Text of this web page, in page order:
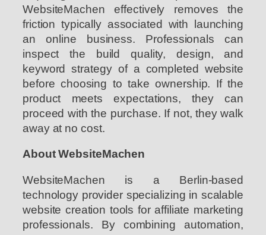
WebsiteMachen effectively removes the
friction typically associated with launching
an online business. Professionals can
inspect the build quality, design, and
keyword strategy of a completed website
before choosing to take ownership. If the
product meets expectations, they can
proceed with the purchase. If not, they walk
away at no cost.
About WebsiteMachen
WebsiteMachen is a Berlin-based
technology provider specializing in scalable
website creation tools for affiliate marketing
professionals. By combining automation,